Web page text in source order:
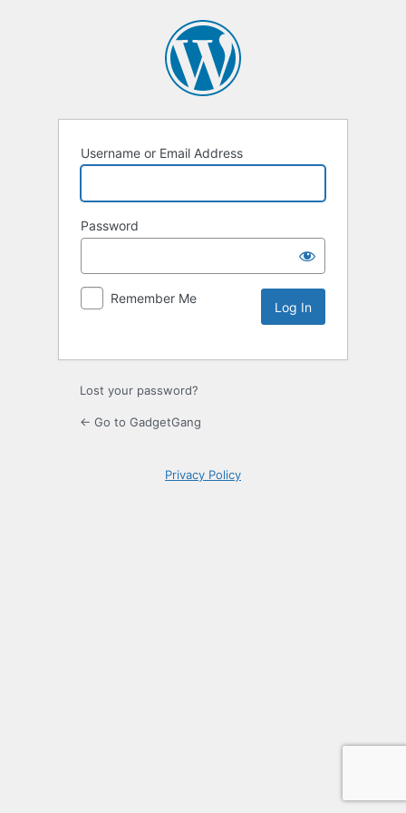
Username or Email Address
Password
Remember Me
Lost your password?
← Go to GadgetGang
Privacy Policy